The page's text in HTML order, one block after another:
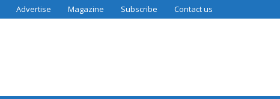
Advertise Magazine Subscribe Contact us